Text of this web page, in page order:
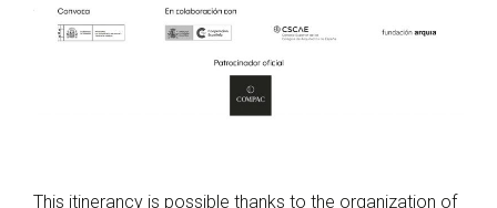
This itinerancy is possible thanks to the organization of